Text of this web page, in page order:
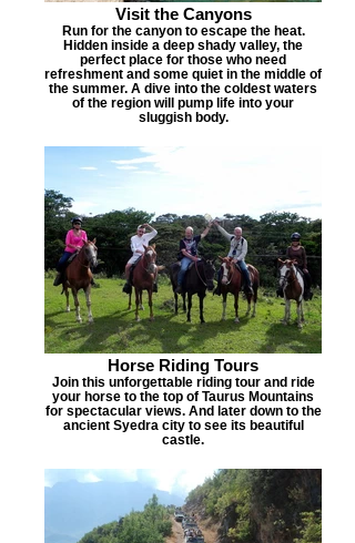
Visit the Canyons
Run for the canyon to escape the heat.
Hidden inside a deep shady valley, the
perfect place for those who need
refreshment and some quiet in the middle of
the summer. A dive into the coldest waters
of the region will pump life into your
sluggish body.
Horse Riding Tours
Join this unforgettable riding tour and ride
your horse to the top of Taurus Mountains
for spectacular views. And later down to the
ancient Syedra city to see its beautiful
castle.